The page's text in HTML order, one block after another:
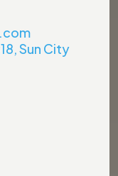
Sun City